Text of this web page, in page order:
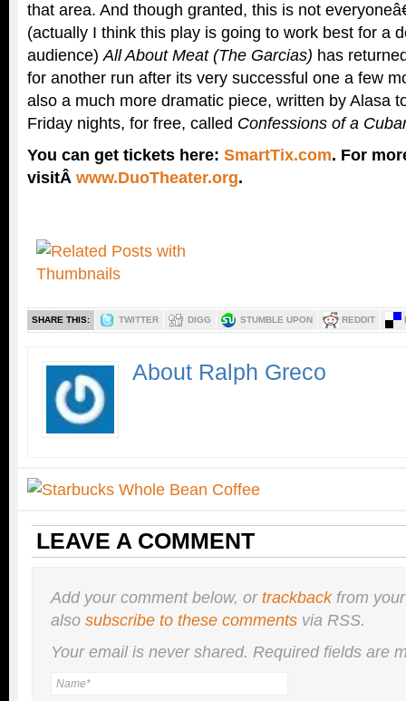
that area. And though granted, this is not
(actually I think this play is going to work best for a
audience)All About Meat (The Garcias) has
for another run after its very successful one a few
also a much more dramatic piece, written by Alasa
Friday nights, for free, called Confessions of a
You can get tickets here: SmartTix.com. For
visitÂ www.DuoTheater.org.
SHARE THIS: TWITTER DIGG STUMBLE UPON REDDIT
About Ralph Greco
LEAVE A COMMENT
Add your comment below, ortrackbackfrom
also subscribe to these comments via RSS.
Your email is nevershared. Required fields are